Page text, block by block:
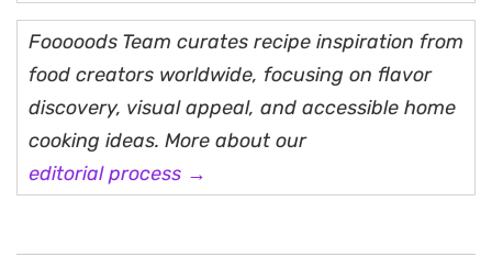
Fooooods Team curates recipe inspiration from
food creators worldwide, focusing on flavor
discovery, visual appeal, and accessible home
cooking ideas. More about our
editorial process →